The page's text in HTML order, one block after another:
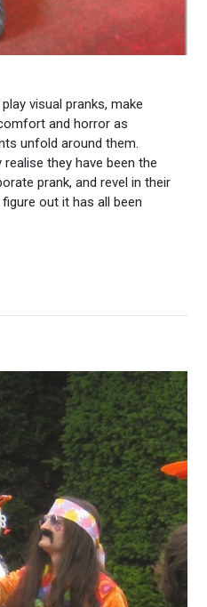
visual pranks, make
and horror as
unfold around them.
they have been the
prank, and revel in their
out it has all been